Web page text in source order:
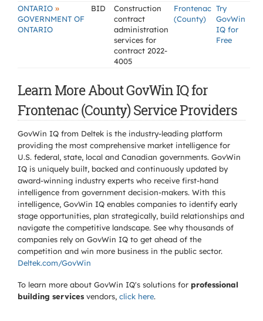
ONTARIO »
GOVERNMENT OF
ONTARIO
BID
Construction
contract
administration
services for
contract 2022-
4005
Frontenac
(County)
Try
GovWin
IQ for
Free
Learn More About GovWin IQ for
Frontenac (County) Service Providers
GovWin IQ from Deltek is the industry-leading platform
providing the most comprehensive market intelligence for
U.S. federal, state, local and Canadian governments. GovWin
IQ is uniquely built, backed and continuously updated by
award-winning industry experts who receive first-hand
intelligence from government decision-makers. With this
intelligence, GovWin IQ enables companies to identify early
stage opportunities, plan strategically, build relationships and
navigate the competitive landscape. See why thousands of
companies rely on GovWin IQ to get ahead of the
competition and win more business in the public sector.
Deltek.com/GovWin
To learn more about GovWin IQ's solutions for professional
building services vendors, click here.